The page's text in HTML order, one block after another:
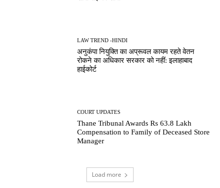
LAW TREND -HINDI
अनुकंपा नियुक्ति का अप्रूवल कायम रहते वेतन
रोकने का अधिकार सरकार को नहीं: इलाहाबाद
हाईकोर्ट
COURT UPDATES
Thane Tribunal Awards Rs 63.8 Lakh
Compensation to Family of Deceased Store
Manager
Load more